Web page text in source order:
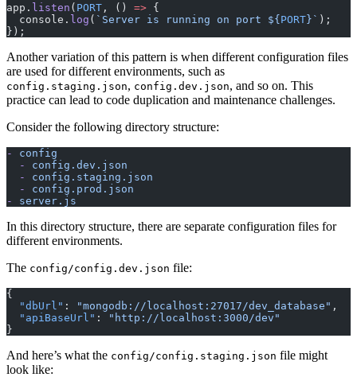
app. listen ( PORT , () => {
  console.
log ( `Server is running on port ${PORT}` );
});
Another variation of this pattern is when different configuration files
are used for different environments, such as
config.staging.json, config.dev.json, and so on. This
practice can lead to code duplication and maintenance challenges.
Consider the following directory structure:
-
config
  -
config.dev.json
  -
config.staging.json
  -
config.prod.json
-
server.js
In this directory structure, there are separate configuration files for
different environments.
The config/config.dev.json file:
{
  "dbUrl"
: "mongodb://localhost:27017/dev_database" ,
  "apiBaseUrl"
:
"http://localhost:3000/dev"
}
And here’s what the config/config.staging.json file might
look like: